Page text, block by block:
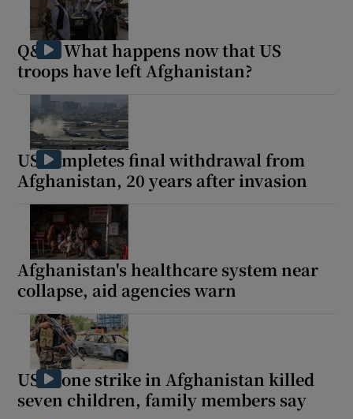
Q&A: What happens now that US
troops have left Afghanistan?
US completes final withdrawal from
Afghanistan, 20 years after invasion
Afghanistan's healthcare system near
collapse, aid agencies warn
US drone strike in Afghanistan killed
seven children, family members say